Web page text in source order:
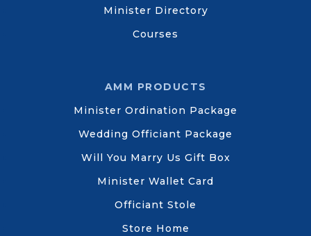
Minister Directory
Courses
AMM PRODUCTS
Minister Ordination Package
Wedding Officiant Package
Will You Marry Us Gift Box
Minister Wallet Card
Officiant Stole
Store Home